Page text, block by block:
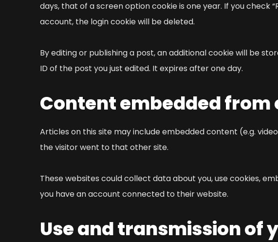
days, that of a screen option cookie is one year. If you check
account, the login cookie will be deleted.
By editing or publishing a post, an additional cookie will be
ID of the post you just edited. It expires after one day.
Content embedded from
Articles on this site may include embedded content (e.g.
the visitor went to that other site.
These websites could collect data about you, use cookies,
you have an account connected to their website.
Use and transmission of